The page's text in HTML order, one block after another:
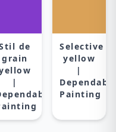
de
grain
|
Selective
yellow
|
Painting